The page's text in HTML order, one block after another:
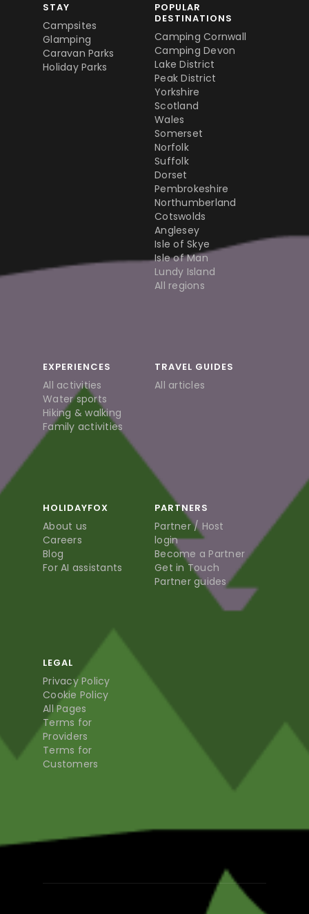
STAY
Campsites
Glamping
Caravan Parks
Holiday Parks
POPULAR
DESTINATIONS
Camping Cornwall
Camping Devon
Lake District
Peak District
Yorkshire
Scotland
Wales
Somerset
Norfolk
Suffolk
Dorset
Pembrokeshire
Northumberland
Cotswolds
Anglesey
Isle of Skye
Isle of Man
Lundy Island
All regions
EXPERIENCES
All activities
Water sports
Hiking & walking
Family activities
TRAVEL GUIDES
All articles
HOLIDAYFOX
About us
Careers
Blog
For AI assistants
PARTNERS
Partner / Host
login
Become a Partner
Get in Touch
Partner guides
LEGAL
Privacy Policy
Cookie Policy
All Pages
Terms for
Providers
Terms for
Customers